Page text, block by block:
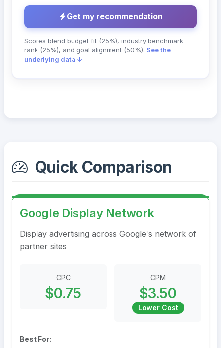
Get my recommendation
Scores blend budget fit (25%), industry benchmark
rank (25%), and goal alignment (50%). See the
underlying data ↓
Quick Comparison
Google Display Network
Display advertising across Google's network of
partner sites
CPC
$0.75
CPM
$3.50
Lower Cost
Best For: